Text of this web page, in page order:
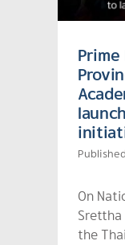
On
Srettha
the